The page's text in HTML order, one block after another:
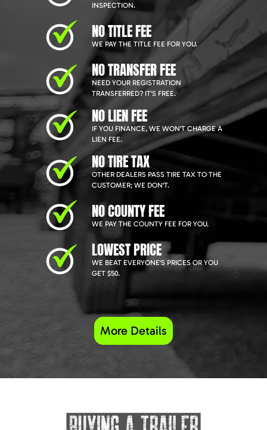
INSPECTION.
NO TITLE FEE
WE PAY THE TITLE FEE FOR YOU.
NO TRANSFER FEE
NEED YOUR REGISTRATION
TRANSFERRED? IT'S FREE.
NO LIEN FEE
IF YOU FINANCE, WE WON'T CHARGE A
LIEN FEE.
NO TIRE TAX
OTHER DEALERS PASS TIRE TAX TO THE
CUSTOMER; WE DON'T.
NO COUNTY FEE
WE PAY THE COUNTY FEE FOR YOU.
LOWEST PRICE
WE BEAT EVERYONE'S PRICES OR YOU
GET $50.
More Details